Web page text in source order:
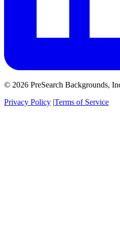
© 2026 PreSearch Backgrounds,
Privacy Policy |Terms of Service